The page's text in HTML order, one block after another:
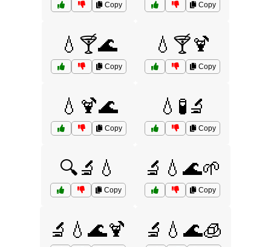
Copy Copy
💧🍸🌊
Copy
💧🍸🍹
Copy
💧🍹🌊
Copy
💧🧪🔬
Copy
🔍🔬💧
Copy
🔬💧🌊🌱
Copy
🔬💧🌊🍹 🔬💧🌊🧊